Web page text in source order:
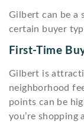
Gilbert can be a
certain buyer
First-Time
Gilbert is
neighborhood
points can be
you’re shopping